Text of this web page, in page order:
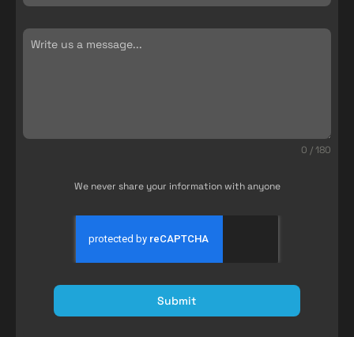
0 / 180
We never share your information with anyone
Submit